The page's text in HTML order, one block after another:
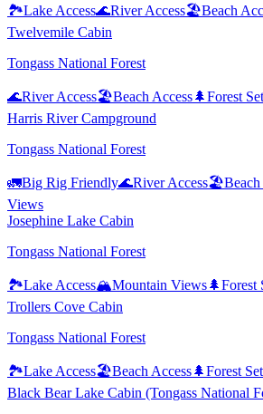
🏞️Lake Access🌊River Access🏖️Beach
Twelvemile Cabin
Tongass National Forest
🌊River Access🏖️Beach Access🌲Forest
Harris River Campground
Tongass National Forest
🚛Big Rig Friendly🌊River Access🏖️Beach
Views
Josephine Lake Cabin
Tongass National Forest
🏞️Lake Access🏔️Mountain Views🌲Forest
Trollers Cove Cabin
Tongass National Forest
🏞️Lake Access🏖️Beach Access🌲Forest
Black Bear Lake Cabin (Tongass National